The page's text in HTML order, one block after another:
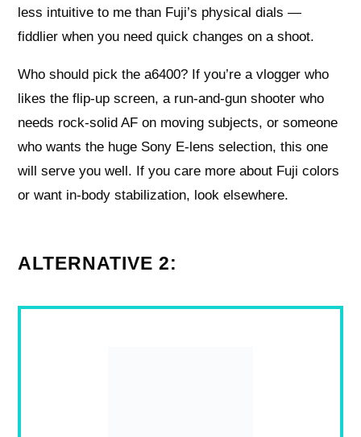
less intuitive to me than Fuji’s physical dials —
fiddlier when you need quick changes on a shoot.
Who should pick the a6400? If you’re a vlogger who
likes the flip-up screen, a run-and-gun shooter who
needs rock-solid AF on moving subjects, or someone
who wants the huge Sony E-lens selection, this one
will serve you well. If you care more about Fuji colors
or want in-body stabilization, look elsewhere.
ALTERNATIVE 2: